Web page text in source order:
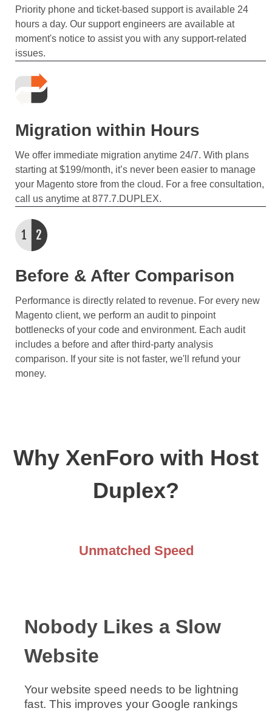
Priority phone and ticket-based support is available 24
hours a day. Our support engineers are available at
moment's notice to assist you with any support-related
issues.
Migration within Hours
We offer immediate migration anytime 24/7. With plans
starting at $199/month, it’s never been easier to manage
your Magento store from the cloud. For a free consultation,
call us anytime at 877.7.DUPLEX.
Before & After Comparison
Performance is directly related to revenue. For every new
Magento client, we perform an audit to pinpoint
bottlenecks of your code and environment. Each audit
includes a before and after third-party analysis
comparison. If your site is not faster, we'll refund your
money.
Why XenForo with Host
Duplex?
Unmatched Speed
Nobody Likes a Slow
Website
Your website speed needs to be lightning
fast. This improves your Google rankings